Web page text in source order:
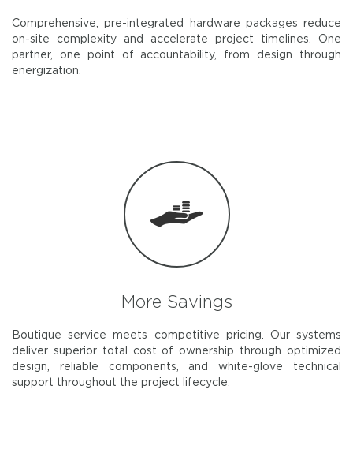
Comprehensive, pre-integrated hardware packages reduce
on-site complexity and accelerate project timelines. One
partner, one point of accountability, from design through
energization.
More Savings
Boutique service meets competitive pricing. Our systems
deliver superior total cost of ownership through optimized
design, reliable components, and white-glove technical
support throughout the project lifecycle.